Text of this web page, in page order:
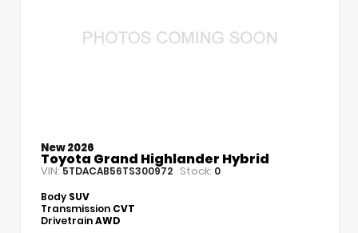
New 2026
Toyota Grand Highlander Hybrid
VIN:5TDACAB56TS300972 Stock: 0
Body SUV
Transmission CVT
DrivetrainAWD